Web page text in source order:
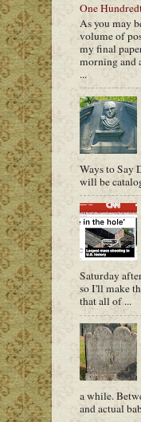
One
As you may
volume of
my final
morning and
...
Ways to Say
will be
Saturday
so I'll make
that all of ...
a while.
and actual